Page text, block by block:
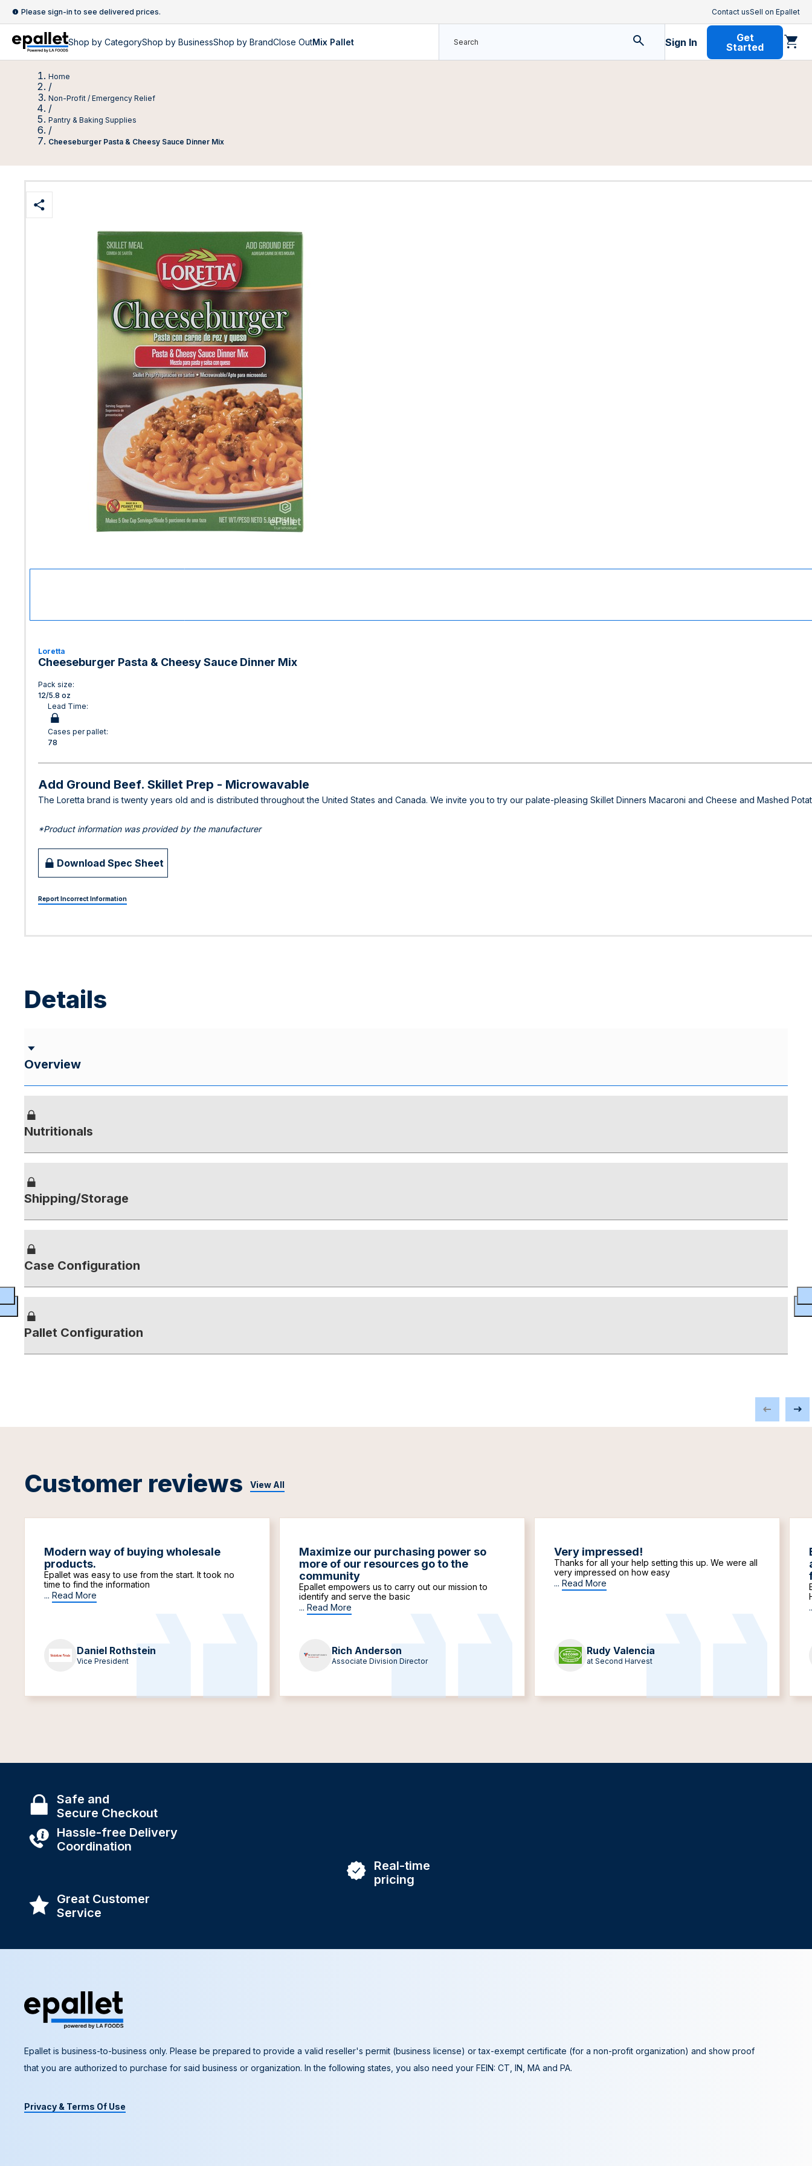
Please sign-in to see delivered prices. Contact usSell on Epallet
Shop by CategoryShop by BusinessShop by BrandClose OutMix Pallet Sign In
Get
Started
Home
/
Non-Profit / Emergency Relief
/
Pantry & Baking Supplies
/
Cheeseburger Pasta & Cheesy Sauce Dinner Mix
Loretta
Cheeseburger Pasta & Cheesy Sauce Dinner Mix
Pack size:
12/5.8 oz
Lead Time:
Cases per pallet:
78
Add Ground Beef. Skillet Prep - Microwavable
The Loretta brand is twenty years old and is distributed throughout the United States and Canada. We invite you to try our palate-pleasing Skillet Dinners Macaroni and Cheese and Mashed
*Product information was provided by the manufacturer
Download Spec Sheet
Report Incorrect Information
Details
Overview
Nutritionals
Shipping/Storage
Case Configuration
Pallet Configuration
Customer reviews View All
Modern way of buying wholesale
products.
Epallet was easy to use from the start. It took no
time to find the information
... Read More
Daniel Rothstein
Vice President
Maximize our purchasing power so
more of our resources go to the
community
Epallet empowers us to carry out our mission to
identify and serve the basic
... Read More
Rich Anderson
Associate Division Director
Very impressed!
Thanks for all your help setting this up. We were all
very impressed on how easy
... Read More
Rudy Valencia
at Second Harvest
Safe and
Secure Checkout
Hassle-free Delivery
Coordination
Real-time
pricing
Great Customer
Service
Epallet is business-to-business only. Please be prepared to provide a valid reseller's permit (business license) or tax-exempt certificate (for a non-profit organization) and show proof
that you are authorized to purchase for said business or organization. In the following states, you also need your FEIN: CT, IN, MA and PA.
Privacy & Terms Of Use